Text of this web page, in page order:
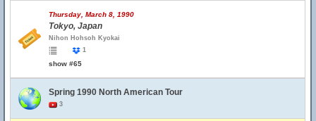
Thursday, March 8, 1990
Tokyo, Japan
Nihon Hohsoh Kyokai
1
show #65
Spring 1990 North American Tour
3